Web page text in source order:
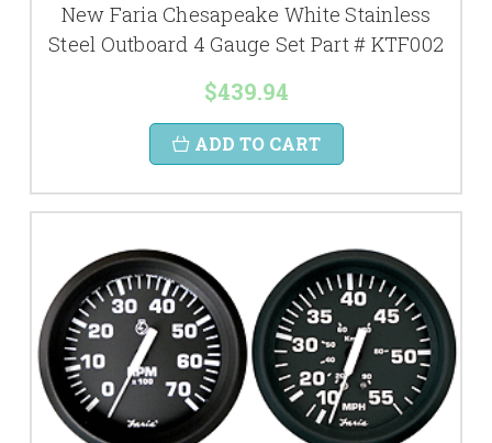
New Faria Chesapeake White Stainless
Steel Outboard 4 Gauge Set Part # KTF002
$439.94
ADD TO CART